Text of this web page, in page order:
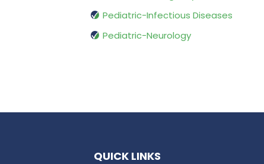
Pediatric-Infectious Diseases
Pediatric-Neurology
QUICK LINKS